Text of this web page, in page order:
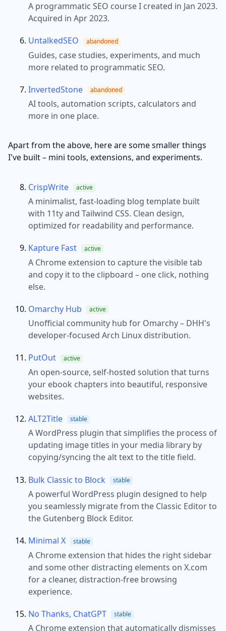
A programmatic SEO course I created in Jan 2023.
Acquired in Apr 2023.
UntalkedSEO abandoned
Guides, case studies, experiments, and much
more related to programmatic SEO.
InvertedStone abandoned
AI tools, automation scripts, calculators and
more in one place.
Apart from the above, here are some smaller things
I've built – mini tools, extensions, and experiments.
CrispWrite active
A minimalist, fast-loading blog template built
with 11ty and Tailwind CSS. Clean design,
optimized for readability and performance.
Kapture Fast active
A Chrome extension to capture the visible tab
and copy it to the clipboard – one click, nothing
else.
Omarchy Hub active
Unofficial community hub for Omarchy – DHH's
developer-focused Arch Linux distribution.
PutOut active
An open-source, self-hosted solution that turns
your ebook chapters into beautiful, responsive
websites.
ALT2Title stable
A WordPress plugin that simplifies the process of
updating image titles in your media library by
copying/syncing the alt text to the title field.
Bulk Classic to Block stable
A powerful WordPress plugin designed to help
you seamlessly migrate from the Classic Editor to
the Gutenberg Block Editor.
Minimal X stable
A Chrome extension that hides the right sidebar
and some other distracting elements on X.com
for a cleaner, distraction-free browsing
experience.
No Thanks, ChatGPT stable
A Chrome extension that automatically dismisses